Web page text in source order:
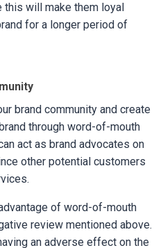
this will make them loyal
for a longer period of
brand community and create
through word-of-mouth
act as brand advocates on
other potential customers
of word-of-mouth
review mentioned above.
an adverse effect on the